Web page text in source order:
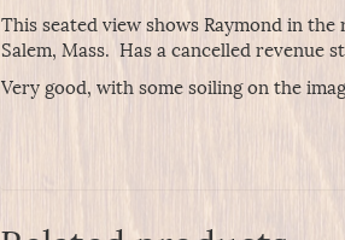
This seated view shows Raymond in
Salem, Mass. Has a cancelled revenue
Very good, with some soiling on the